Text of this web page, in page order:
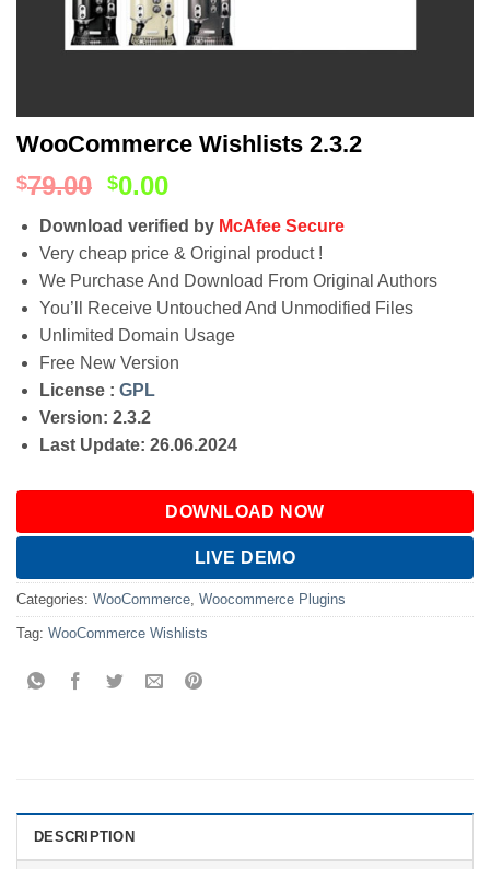
WooCommerce Wishlists 2.3.2
$79.00 $0.00
Download verified by McAfee Secure
Very cheap price & Original product !
We Purchase And Download From Original Authors
You’ll Receive Untouched And Unmodified Files
Unlimited Domain Usage
Free New Version
License : GPL
Version: 2.3.2
Last Update: 26.06.2024
DOWNLOAD NOW
LIVE DEMO
Categories: WooCommerce Woocommerce Plugins
Tag: WooCommerce Wishlists
DESCRIPTION